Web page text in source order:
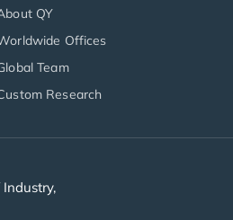
QY
Offices
Team
Research